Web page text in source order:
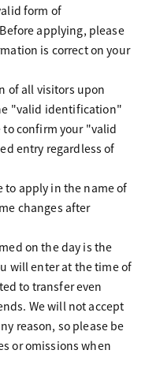
form of
applying, please
is correct on your
of all visitors upon
"valid identification"
confirm your "valid
entry regardless of
to apply in the name of
changes after
on the day is the
will enter at the time of
to transfer even
We will not accept
reason, so please be
or omissions when